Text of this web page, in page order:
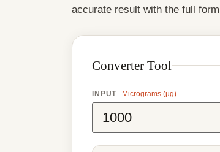
accurate result with the full
Converter Tool
INPUT Micrograms (µg)